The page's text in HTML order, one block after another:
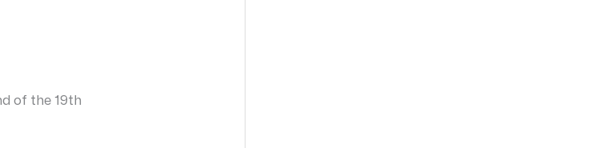
of the 19th